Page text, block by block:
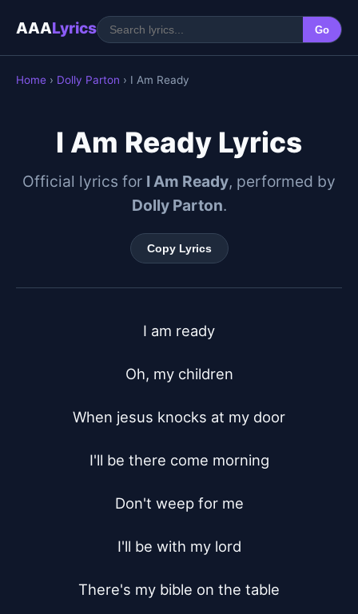
AAALyrics Go
Home › Dolly Parton › I Am Ready
I Am Ready Lyrics
Official lyrics for I Am Ready, performed by
Dolly Parton.
Copy Lyrics
I am ready
Oh, my children
When jesus knocks at my door
I'll be there come morning
Don't weep for me
I'll be with my lord
There's my bible on the table